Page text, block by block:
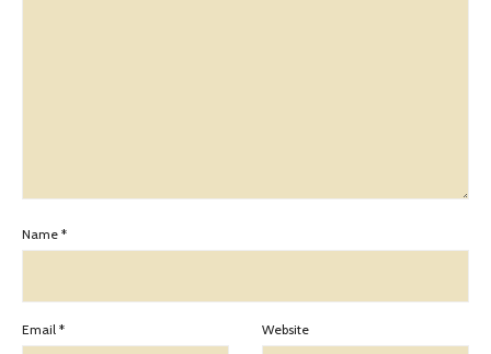
Name *
Email * Website